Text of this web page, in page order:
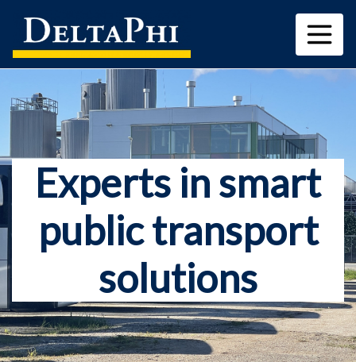
Experts in smart
public transport
solutions